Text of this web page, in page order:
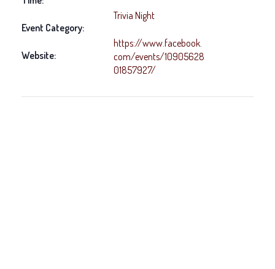
Event Category:
Trivia Night
Website:
https://www.facebook.
com/events/10905628
01857927/